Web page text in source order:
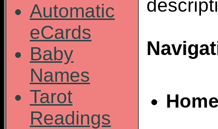
Automatic
eCards
Baby
Names
Tarot
Readings